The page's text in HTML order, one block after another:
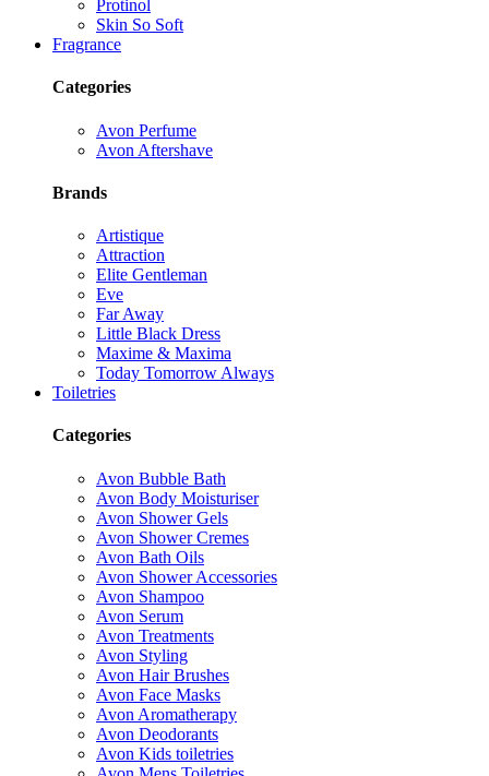
Protinol
Skin So Soft
Fragrance
Categories
Avon Perfume
Avon Aftershave
Brands
Artistique
Attraction
Elite Gentleman
Eve
Far Away
Little Black Dress
Maxime & Maxima
Today Tomorrow Always
Toiletries
Categories
Avon Bubble Bath
Avon Body Moisturiser
Avon Shower Gels
Avon Shower Cremes
Avon Bath Oils
Avon Shower Accessories
Avon Shampoo
Avon Serum
Avon Treatments
Avon Styling
Avon Hair Brushes
Avon Face Masks
Avon Aromatherapy
Avon Deodorants
Avon Kids toiletries